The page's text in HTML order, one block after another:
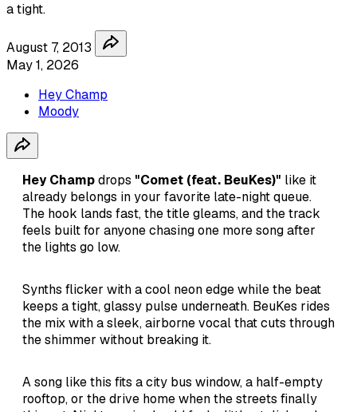
a tight.
August 7, 2013
May 1, 2026
Hey Champ
Moody
Hey Champdrops "Comet (feat. BeuKes)" like it
already belongs in your favorite late-night queue.
The hook lands fast, the title gleams, and the track
feels built for anyone chasing one more song after
the lights go low.
Synths flicker with a cool neon edge while the beat
keeps a tight, glassy pulse underneath. BeuKes rides
the mix with a sleek, airborne vocal that cuts through
the shimmer without breaking it.
A song like this fits a city bus window, a half-empty
rooftop, or the drive home when the streets finally